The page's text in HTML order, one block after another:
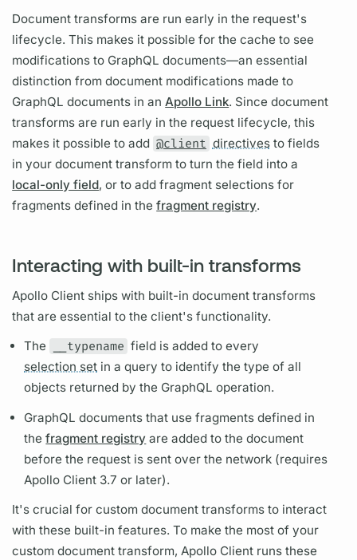
Document transforms are run early in the request's
lifecycle. This makes it possible for the cache to see
modifications to GraphQL documents—an essential
distinction from document modifications made to
GraphQL documents in anApollo Link. Sincedocument
transforms are run early in the request lifecycle, this
makes it possible to add @client directivesto fields
in yourdocument transform to turn thefield into a
local-only field, or to addfragment selections for
fragments defined in thefragment registry.
Interacting with built-in transforms
Apollo Client ships with built-indocument transforms
that are essential to the client's functionality.
The
__typename fieldis added to every
selection set in aquery to identify the type of all
objects returned by the GraphQL operation.
GraphQL documents that usefragments defined in
thefragment registry are added to thedocument
before the request is sent over the network (requires
Apollo Client 3.7 or later).
It's crucial for customdocument transforms to interact
with these built-in features. To make the most of your
customdocument transform,Apollo Client runs these